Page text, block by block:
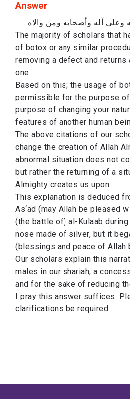
Answer
وعلى آله وأصحابه ومن والاه
​The majority of scholars that
of botox or any similar
removing a defect and returns
one.
​Based on this; the usage of
permissible for the purpose of
purpose of changing your
features of another human
​The above citations of our
change the creation of Allah
abnormal situation does not
but rather the returning of a
Almighty creates us upon.​
​This explanation is deduced
As‘ad (may Allah be pleased
(the battle of) al-Kulaab
nose made of silver, but it
(blessings and peace of Allah
Our scholars explain this
males in our shariah; a
and for the sake of reducing
​I pray this answer suffices.
clarifications be required.